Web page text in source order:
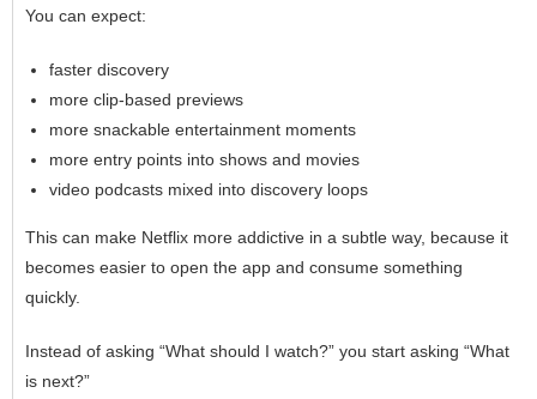
You can expect:
faster discovery
more clip-based previews
more snackable entertainment moments
more entry points into shows and movies
video podcasts mixed into discovery loops
This can make Netflix more addictive in a subtle way, because it
becomes easier to open the app and consume something
quickly.
Instead of asking “What should I watch?” you start asking “What
is next?”